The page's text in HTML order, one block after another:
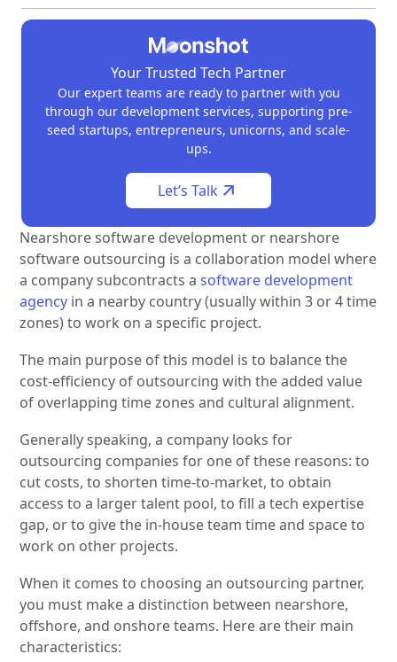
Your Trusted Tech Partner
Our expert teams are ready to partner with you
through our development services, supporting pre-
seed startups, entrepreneurs, unicorns, and scale-
ups.
Let’s Talk
Nearshore software development or nearshore
software outsourcing is a collaboration model where
a company subcontracts asoftware development
agency in a nearby country (usually within 3 or 4 time
zones) to work on a specific project.
The main purpose of this model is to balance the
cost-efficiency of outsourcing with the added value
of overlapping time zones and cultural alignment.
Generally speaking, a company looks for
outsourcing companies for one of these reasons: to
cut costs, to shorten time-to-market, to obtain
access to a larger talent pool, to fill a tech expertise
gap, or to give the in-house team time and space to
work on other projects.
When it comes to choosing an outsourcing partner,
you must make a distinction between nearshore,
offshore, and onshore teams. Here are their main
characteristics: